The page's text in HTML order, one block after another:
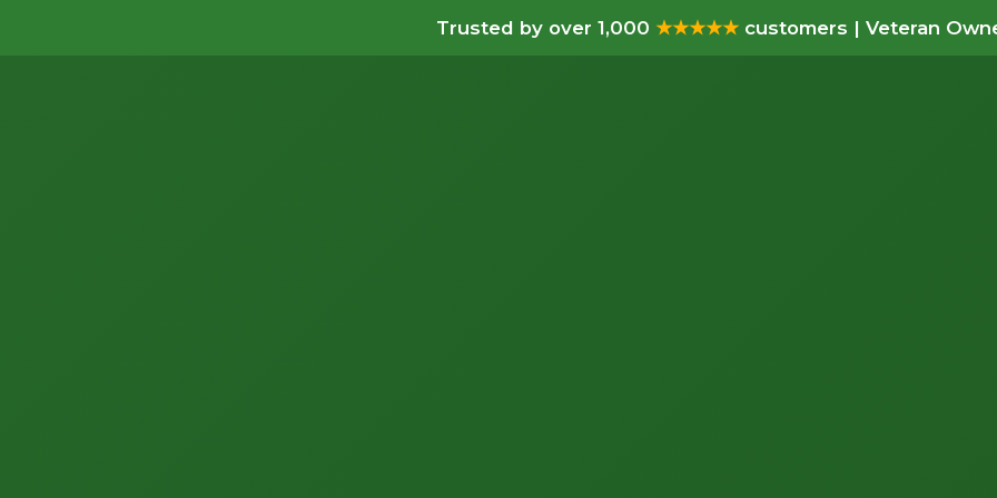
Trusted by over 1,000 ★★★★★customers | Veteran